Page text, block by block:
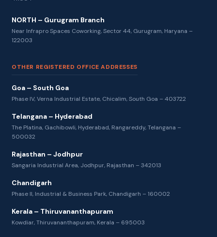
NORTH – Gurugram Branch
Near Infrapro Spaces Coworking, Sector 44, Gurugram, Haryana –
122003
OTHER REGISTERED OFFICE ADDRESSES
Goa – South Goa
Phase IV, Verna Industrial Estate, Chicalim, South Goa – 403722
Telangana – Hyderabad
The Platina, Gachibowli, Hyderabad, Rangareddy, Telangana –
500032
Rajasthan – Jodhpur
Sangaria Industrial Area, Jodhpur, Rajasthan – 342013
Chandigarh
Phase II, Industrial & Business Park, Chandigarh – 160002
Kerala – Thiruvananthapuram
Kowdiar, Thiruvananthapuram, Kerala – 695003